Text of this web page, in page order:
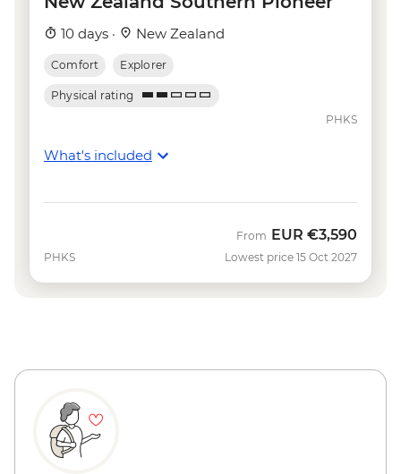
April only) - from - NZD199
Franz Josef - Carve your own Pounamu
Franz Josef - Glacier Lake Kayaking -
10 days · New Zealand
Comfort Explorer
Physical rating
PHKS
What's included
PHKS
From EUR €3,590
Lowest price 15 Oct 2027